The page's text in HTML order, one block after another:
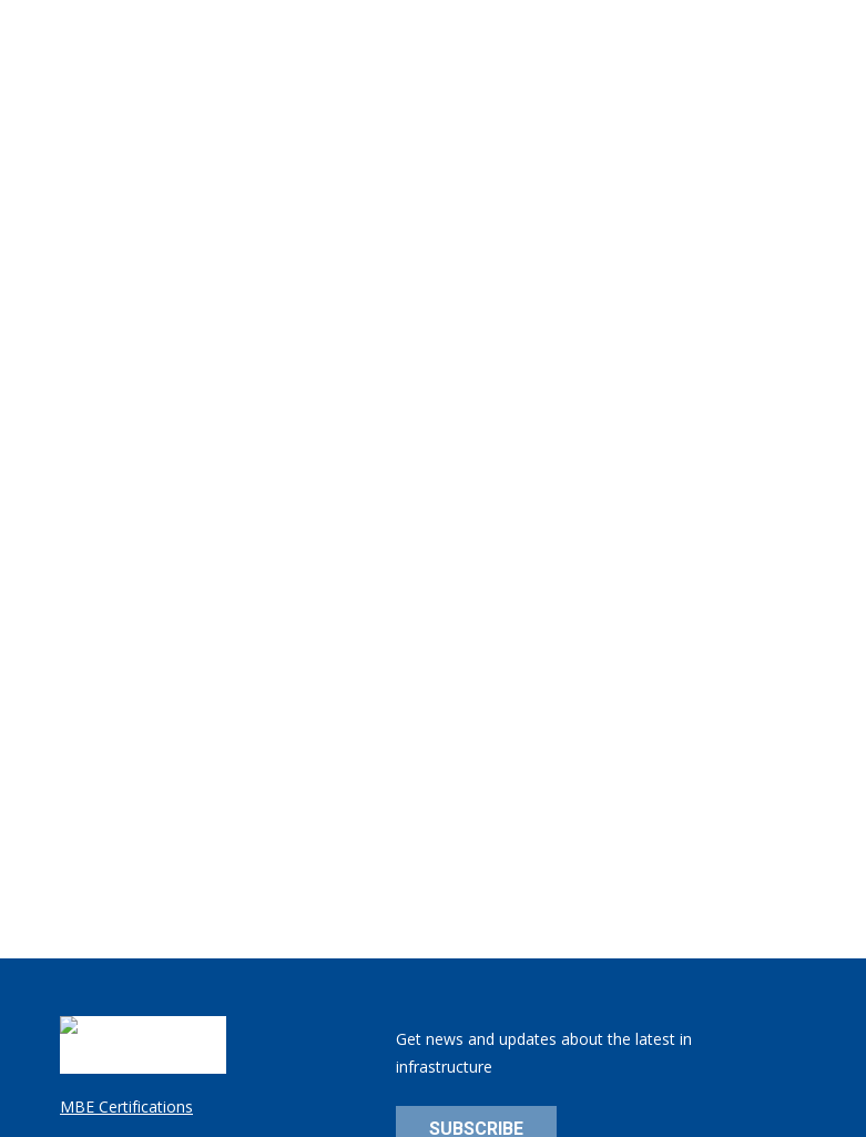
MBE Certifications
Get news and updates about the latest in
infrastructure
SUBSCRIBE